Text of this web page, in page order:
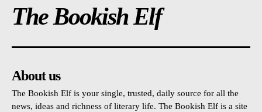
The Bookish Elf
About us
The Bookish Elf is your single, trusted, daily source for all the
news, ideas and richness of literary life. The Bookish Elf is a site